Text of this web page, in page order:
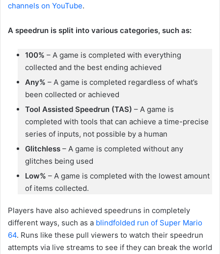
channels on YouTube.
A speedrun is split into various categories, such as:
100% – A game is completed with everything
collected and the best ending achieved
Any% – A game is completed regardless of what’s
been collected or achieved
Tool Assisted Speedrun (TAS) – A game is
completed with tools that can achieve a time-precise
series of inputs, not possible by a human
Glitchless – A game is completed without any
glitches being used
Low% – A game is completed with the lowest amount
of items collected.
Players have also achieved speedruns in completely
different ways, such as a blindfolded run of Super Mario
64. Runs like these pull viewers to watch their speedrun
attempts via live streams to see if they can break the world